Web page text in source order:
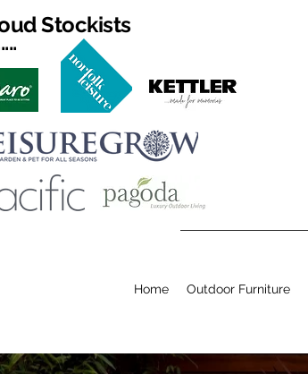
Stockists
Home Outdoor Furniture